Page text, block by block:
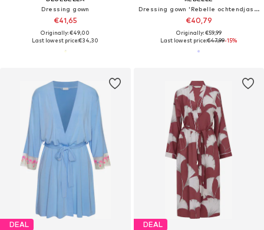
Dressing gown
€41,65
Originally: €49,00
Last lowest price:€34,30
Dressing gown 'Rebelle ochtendjas wild flower'
€40,79
Originally: €59,99
Last lowest price:€47,99-15%
DEAL DEAL